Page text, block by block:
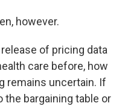
however.
of pricing data
care before, how
remains uncertain. If
the bargaining table or